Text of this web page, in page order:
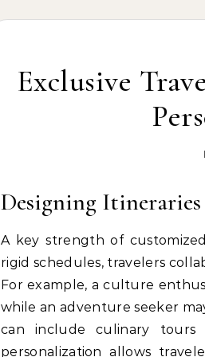
Exclusive
Designing
A key strength of
rigid schedules, travelers
For example, a culture
while an adventure seeker
can include culinary tours
personalization allows